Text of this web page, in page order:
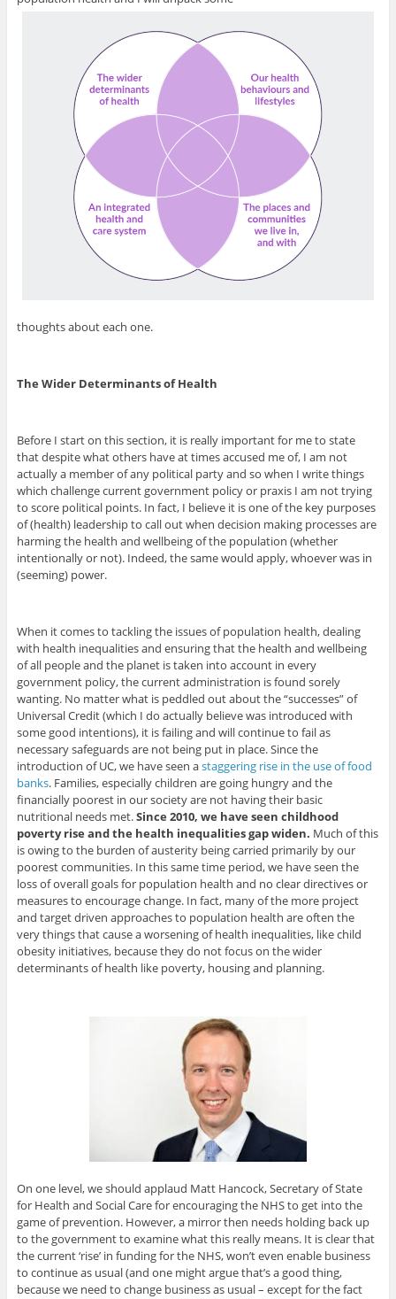
thoughts about each one.
The Wider Determinants of Health
Before I start on this section, it is really important for me to state
that despite what others have at times accused me of, I am not
actually a member of any political party and so when I write things
which challenge current government policy or praxis I am not trying
to score political points. In fact, I believe it is one of the key purposes
of (health) leadership to call out when decision making processes are
harming the health and wellbeing of the population (whether
intentionally or not). Indeed, the same would apply, whoever was in
(seeming) power.
When it comes to tackling the issues of population health, dealing
with health inequalities and ensuring that the health and wellbeing
of all people and the planet is taken into account in every
government policy, the current administration is found sorely
wanting. No matter what is peddled out about the “successes” of
Universal Credit (which I do actually believe was introduced with
some good intentions), it is failing and will continue to fail as
necessary safeguards are not being put in place. Since the
introduction of UC, we have seen astaggering rise in the use of food
banks. Families, especially children are going hungry and the
financially poorest in our society are not having their basic
nutritional needs met.Since 2010, we have seen childhood
poverty rise and the health inequalities gap widen. Much of this
is owing to the burden of austerity being carried primarily by our
poorest communities. In this same time period, we have seen the
loss of overall goals for population health and no clear directives or
measures to encourage change. In fact, many of the more project
and target driven approaches to population health are often the
very things that cause a worsening of health inequalities, like child
obesity initiatives, because they do not focus on the wider
determinants of health like poverty, housing and planning.
On one level, we should applaud Matt Hancock, Secretary of State
for Health and Social Care for encouraging the NHS to get into the
game of prevention. However, a mirror then needs holding back up
to the government to examine what this really means. It is clear that
the current ‘rise’ in funding for the NHS, won’t even enable business
to continue as usual (and one might argue that’s a good thing,
because we need to change business as usual – except for the fact